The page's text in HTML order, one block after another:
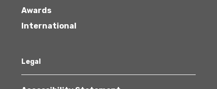
Awards
International
Legal